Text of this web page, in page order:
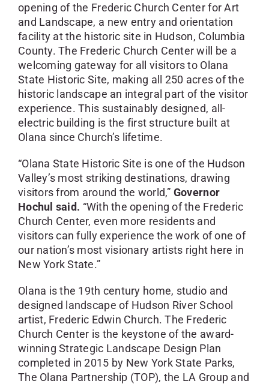
opening of the Frederic Church Center for Art
and Landscape, a new entry and orientation
facility at the historic site in Hudson, Columbia
County. The Frederic Church Center will be a
welcoming gateway for all visitors to Olana
State Historic Site, making all 250 acres of the
historic landscape an integral part of the visitor
experience. This sustainably designed, all-
electric building is the first structure built at
Olana since Church’s lifetime.
“Olana State Historic Site is one of the Hudson
Valley’s most striking destinations, drawing
visitors from around the world,” Governor
Hochul said. “With the opening of the Frederic
Church Center, even more residents and
visitors can fully experience the work of one of
our nation’s most visionary artists right here in
New York State.”
Olana is the 19th century home, studio and
designed landscape of Hudson River School
artist, Frederic Edwin Church. The Frederic
Church Center is the keystone of the award-
winning Strategic Landscape Design Plan
completed in 2015 by New York State Parks,
The Olana Partnership (TOP), the LA Group and